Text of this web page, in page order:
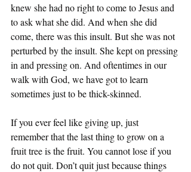
knew she had no right to come to Jesus and
to ask what she did. And when she did
come, there was this insult. But she was not
perturbed by the insult. She kept on pressing
in and pressing on. And oftentimes in our
walk with God, we have got to learn
sometimes just to be thick-skinned.
If you ever feel like giving up, just
remember that the last thing to grow on a
fruit tree is the fruit. You cannot lose if you
do not quit. Don’t quit just because things